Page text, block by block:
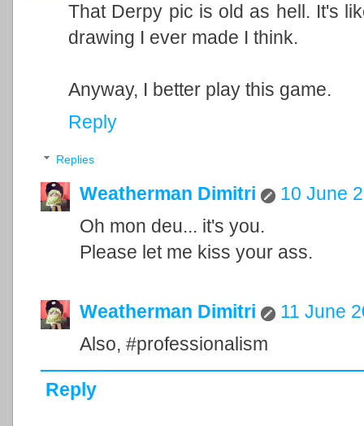
That Derpy pic is old as hell. It's
drawing I ever made I think.
Anyway, I better play this game.
Reply
Replies
Weatherman Dimitri
10 June
Oh mon deu... it's you.
Please let me kiss your ass.
Weatherman Dimitri
11 June
Also, #professionalism
Reply